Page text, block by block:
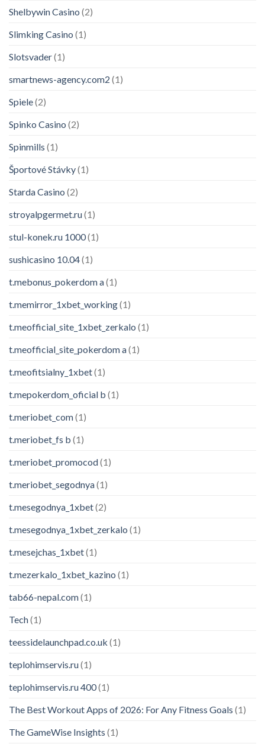
Shelbywin Casino (2)
Slimking Casino (1)
Slotsvader(1)
smartnews-agency.com2 (1)
Spiele(2)
Spinko Casino (2)
Spinmills (1)
Športové Stávky(1)
Starda Casino (2)
stroyalpgermet.ru(1)
stul-konek.ru 1000(1)
sushicasino 10.04(1)
t.mebonus_pokerdom a(1)
t.memirror_1xbet_working(1)
t.meofficial_site_1xbet_zerkalo (1)
t.meofficial_site_pokerdom a(1)
t.meofitsialny_1xbet(1)
t.mepokerdom_oficial b (1)
t.meriobet_com(1)
t.meriobet_fs b (1)
t.meriobet_promocod(1)
t.meriobet_segodnya(1)
t.mesegodnya_1xbet(2)
t.mesegodnya_1xbet_zerkalo (1)
t.mesejchas_1xbet(1)
t.mezerkalo_1xbet_kazino (1)
tab66-nepal.com(1)
Tech(1)
teessidelaunchpad.co.uk (1)
teplohimservis.ru(1)
teplohimservis.ru 400(1)
The Best Workout Apps of 2026: For Any Fitness Goals (1)
The GameWise Insights (1)
Modern Podcasting – eBook
125 people seeing this product right
now